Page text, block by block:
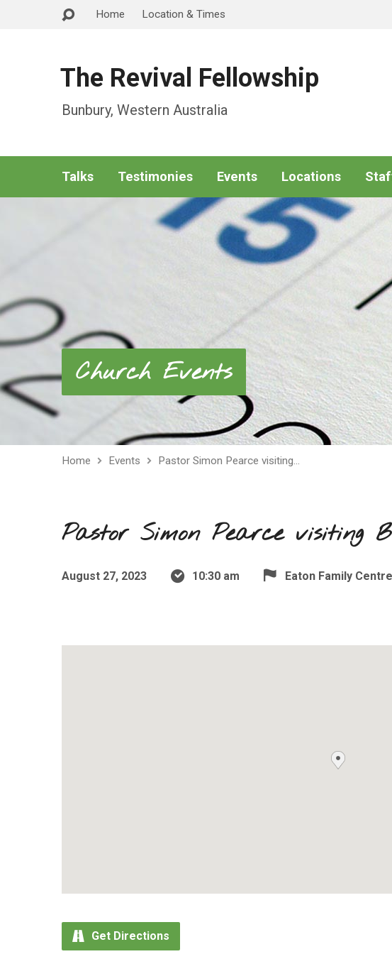
Home Location & Times
The Revival Fellowship
Bunbury, Western Australia
Talks Testimonies Events Locations
Church Events
Home Events Pastor Simon Pearce visiting…
Pastor Simon Pearce visiting
August 27, 2023 10:30 am Eaton Family Centre
Get Directions